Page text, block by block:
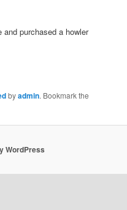
purchased a howler
byadmin. Bookmark the
WordPress